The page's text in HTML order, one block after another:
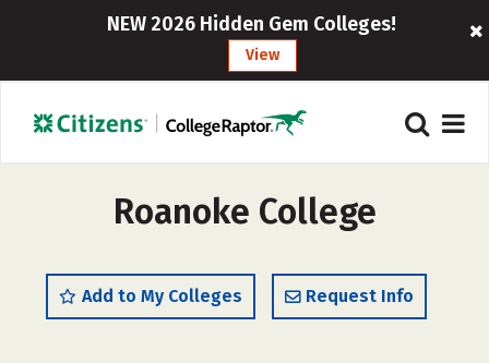
NEW 2026 Hidden Gem Colleges!
View
Roanoke College
Add to My Colleges Request Info